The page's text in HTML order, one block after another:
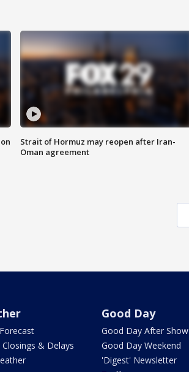
Strait of Hormuz may reopen after Iran-
Oman agreement
& Delays
Good Day
Good Day After Show
Good Day Weekend
'Digest' Newsletter